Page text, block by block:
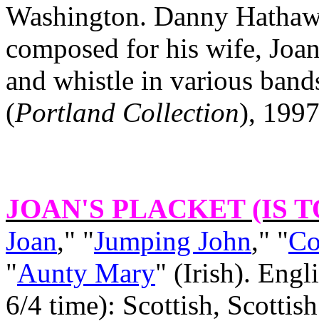
Washington. Danny
composed for his wife,
and whistle in various
(Portland Collection),
JOAN'S PLACKET (IS
Joan," "Jumping John," "
"Aunty Mary" (Irish).
6/4 time): Scottish,